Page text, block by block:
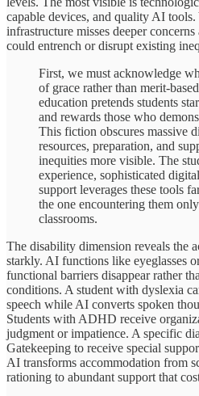
capable devices, and quality AI
infrastructure misses deeper
could entrench or disrupt existing
First, we must acknowledge
of grace rather than merit-
education pretends students
and rewards those who
This fiction obscures massive
resources, preparation, and
inequities more visible. The
experience, sophisticated
support leverages these tools
the one encountering them
classrooms.
The disability dimension reveals the
starkly. AI functions like eyeglasses
functional barriers disappear rather
conditions. A student with dyslexia
speech while AI converts spoken
Students with ADHD receive
judgment or impatience. A specific
Gatekeeping to receive special
AI transforms accommodation from
rationing to abundant support that